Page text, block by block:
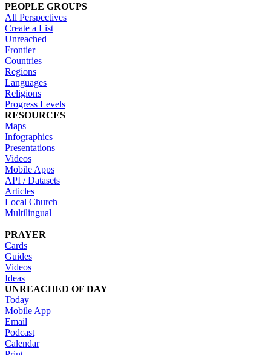
PEOPLE GROUPS
All Perspectives
Create a List
Unreached
Frontier
Countries
Regions
Languages
Religions
Progress Levels
RESOURCES
Maps
Infographics
Presentations
Videos
Mobile Apps
API / Datasets
Articles
Local Church
Multilingual
PRAYER
Cards
Guides
Videos
Ideas
UNREACHED OF DAY
Today
Mobile App
Email
Podcast
Calendar